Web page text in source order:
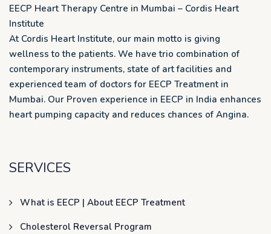
EECP Heart Therapy Centre in Mumbai – Cordis Heart
Institute
At Cordis Heart Institute, our main motto is giving
wellness to the patients. We have trio combination of
contemporary instruments, state of art facilities and
experienced team of doctors for EECP Treatment in
Mumbai. Our Proven experience in EECP in India enhances
heart pumping capacity and reduces chances of Angina.
SERVICES
What is EECP | About EECP Treatment
Cholesterol Reversal Program